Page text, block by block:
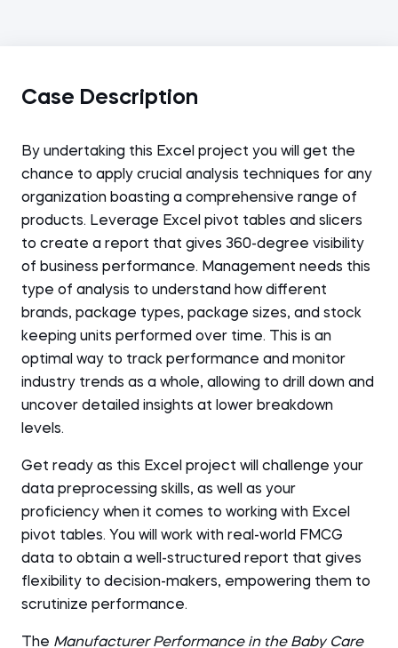
Case Description
By undertaking this Excel project you will get the
chance to apply crucial analysis techniques for any
organization boasting a comprehensive range of
products. Leverage Excel pivot tables and slicers
to create a report that gives 360-degree visibility
of business performance. Management needs this
type of analysis to understand how different
brands, package types, package sizes, and stock
keeping units performed over time. This is an
optimal way to track performance and monitor
industry trends as a whole, allowing to drill down and
uncover detailed insights at lower breakdown
levels.
Get ready as this Excel project will challenge your
data preprocessing skills, as well as your
proficiency when it comes to working with Excel
pivot tables. You will work with real-world FMCG
data to obtain a well-structured report that gives
flexibility to decision-makers, empowering them to
scrutinize performance.
The Manufacturer Performance in the Baby Care